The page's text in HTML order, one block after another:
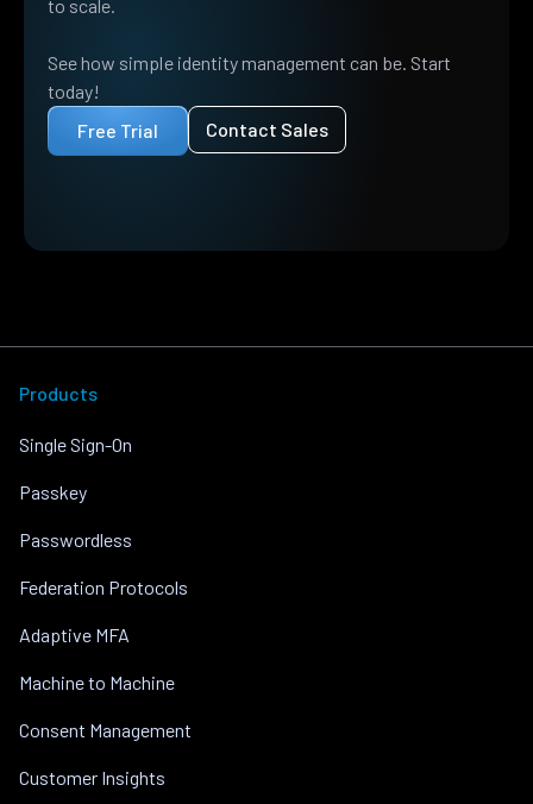
to scale.
See how simple identity management can be. Start
today!
Free Trial
Contact Sales
Products
Single Sign-On
Passkey
Passwordless
Federation Protocols
Adaptive MFA
Machine to Machine
Consent Management
Customer Insights